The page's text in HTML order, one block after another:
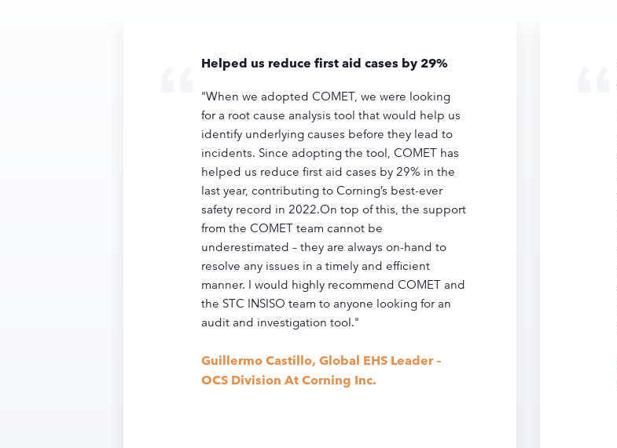
Helped us reduce first aid cases by 29%
"When we adopted COMET, we were looking
for a root cause analysis tool that would help us
identify underlying causes before they lead to
incidents. Since adopting the tool, COMET has
helped us reduce first aid cases by 29% in the
last year, contributing to Corning’s best-ever
safety record in 2022.On top of this, the support
from the COMET team cannot be
underestimated – they are always on-hand to
resolve any issues in a timely and efficient
manner. I would highly recommend COMET and
the STC INSISO team to anyone looking for an
audit and investigation tool."
Guillermo Castillo, Global EHS Leader –
OCS Division At Corning Inc.